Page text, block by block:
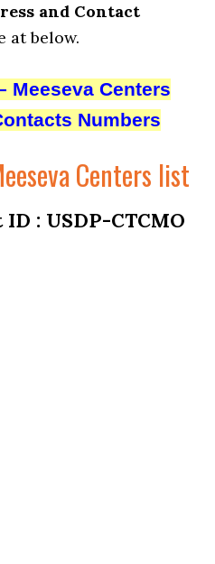
and Contact
at below.
Meeseva Centers
Numbers
Centers list
: USDP-CTCMO